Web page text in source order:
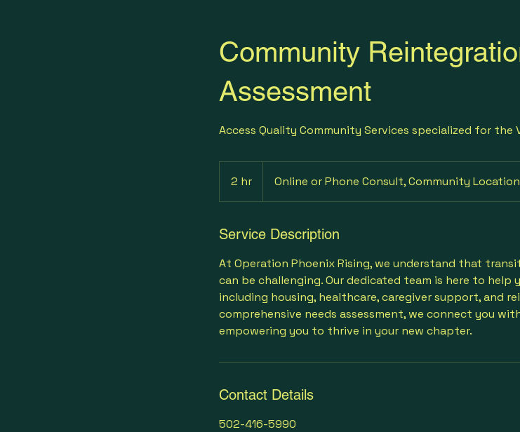
Community
Assessment
Access Quality Community Services specialized for the
2 hr
h
Online or Phone Consult, Community
Service Description
At Operation Phoenix Rising, we understand that
can be challenging. Our dedicated team is here to help
including housing, healthcare, caregiver support, and
comprehensive needs assessment, we connect you
empowering you to thrive in your new chapter.
Contact Details
502-416-5990